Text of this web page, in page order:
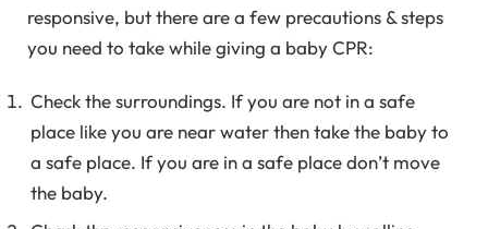
responsive, but there are a few precautions & steps
you need to take while giving a baby CPR:
Check the surroundings. If you are not in a safe
place like you are near water then take the baby to
a safe place. If you are in a safe place don’t move
the baby.